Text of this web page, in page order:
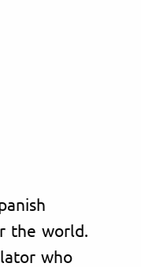
the world.
who